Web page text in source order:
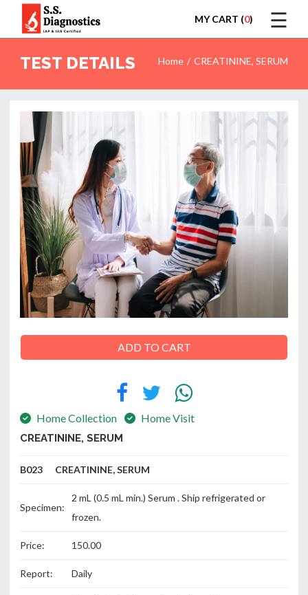
MY CART (0) ☰
LOGIN
HOME
TEST
REPORTS
APPOINTMENT
TEST DETAILS Home CREATININE, SERUM
ADD TO CART
Home Collection Home Visit
CREATININE, SERUM
B023 CREATININE, SERUM
Specimen:
2 mL (0.5 mL min.) Serum . Ship refrigerated or
frozen.
Price: 150.00
Report: Daily